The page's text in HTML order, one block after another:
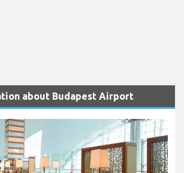
about Budapest Airport